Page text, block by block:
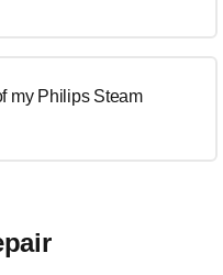
my Philips Steam